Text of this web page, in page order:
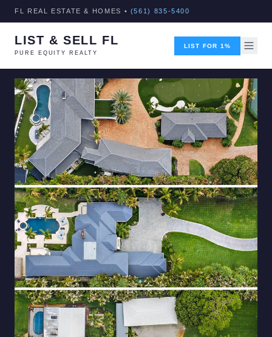
FL REAL ESTATE & HOMES • (561) 835-5400
LIST & SELL FL
PURE EQUITY REALTY
LIST FOR 1%